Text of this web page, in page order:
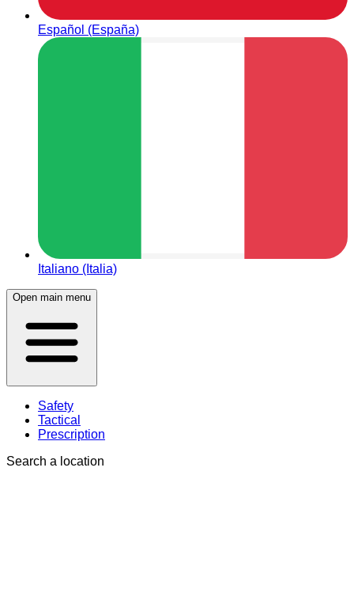
Español (España)
Italiano (Italia)
Open main menu
Safety
Tactical
Prescription
Search a location